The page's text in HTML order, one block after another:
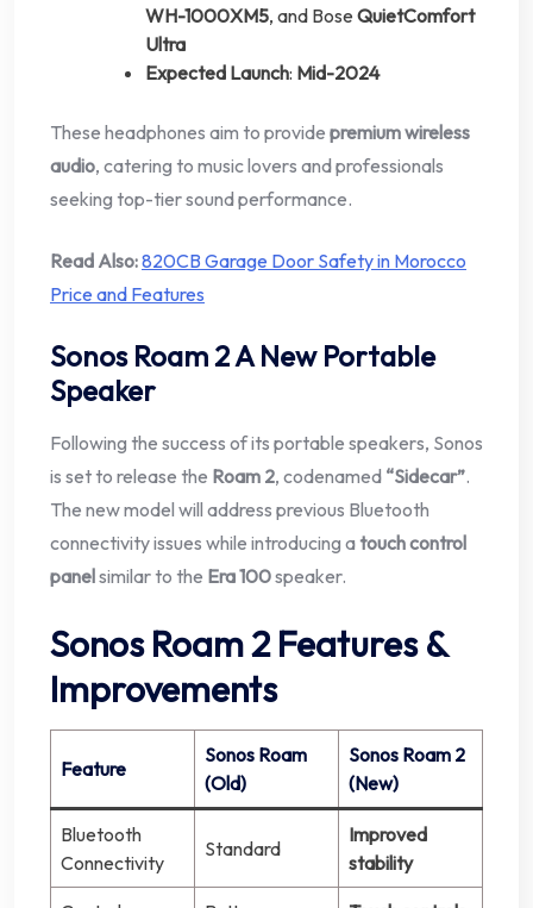
WH-1000XM5, and Bose QuietComfort
Ultra
Expected Launch: Mid-2024
These headphones aim to provide premium wireless
audio, catering to music lovers and professionals
seeking top-tier sound performance.
Read Also:820CB Garage Door Safety in Morocco
Price and Features
Sonos Roam 2 A New Portable
Speaker
Following the success of its portable speakers, Sonos
is set to release the Roam 2, codenamed “Sidecar”.
The new model will address previous Bluetooth
connectivity issues while introducing atouch control
panelsimilar to the Era 100speaker.
Sonos Roam 2 Features &
Improvements
Feature
Sonos Roam
(Old)
Sonos Roam 2
(New)
Bluetooth
Connectivity
Standard
Improved
stability